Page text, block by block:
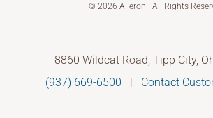
© 2026 Aileron | All Rights
8860 Wildcat Road, Tipp City,
(937) 669-6500 | Contact